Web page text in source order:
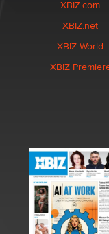
XBIZ.com
XBIZ.net
XBIZ World
XBIZ